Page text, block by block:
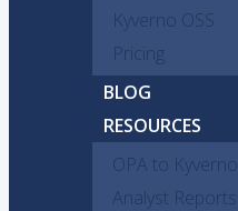
Kyverno OSS
Pricing
BLOG
RESOURCES
OPA to Kyverno
Analyst Reports